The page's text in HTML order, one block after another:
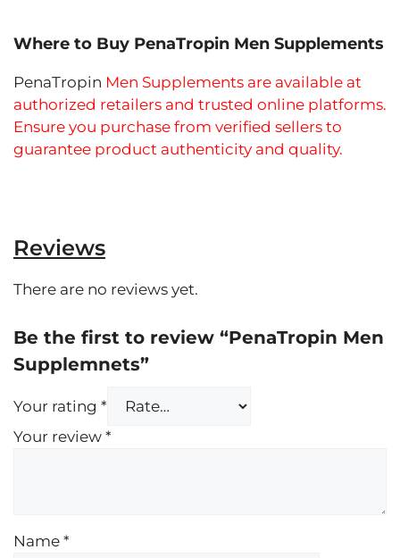
Where to Buy PenaTropin Men Supplements
PenaTropin Men Supplements are available at
authorized retailers and trusted online platforms.
Ensure you purchase from verified sellers to
guarantee product authenticity and quality.
Reviews
There are no reviews yet.
Be the first to review “PenaTropin Men
Supplemnets”
Your rating *
Your review *
Name *